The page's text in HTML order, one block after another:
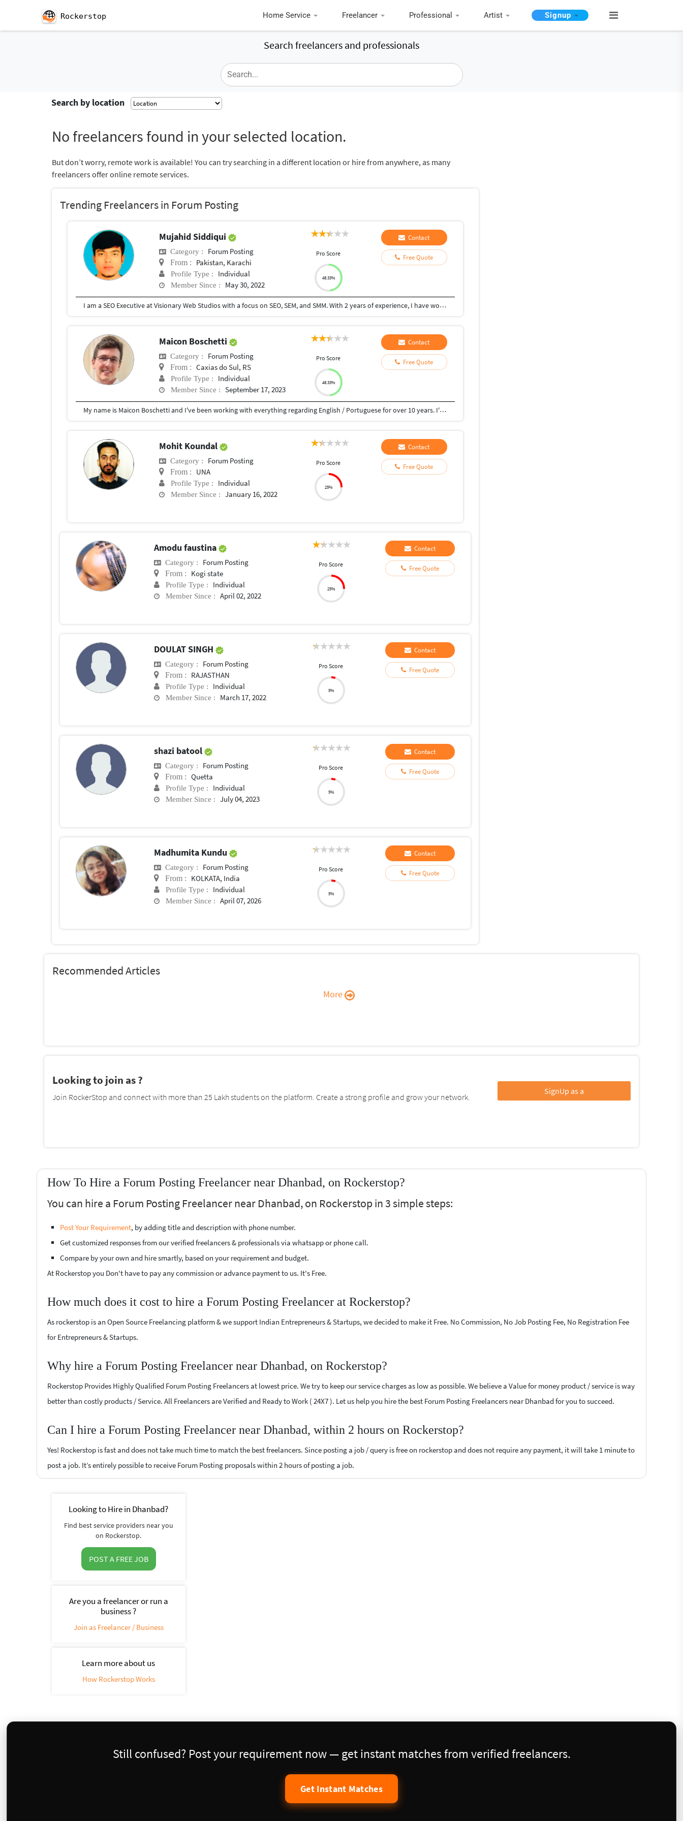
Rockerstop Home Service Freelancer Professional Artist Signup
Search freelancers and professionals
Search by location
No freelancers found in your selected location.
But don’t worry, remote work is available! You can try searching in a different location or hire from anywhere, as many
freelancers offer online remote services.
Trending Freelancers in Forum Posting
Mujahid Siddiqui
Category : Forum Posting
From : Pakistan, Karachi
Profile Type : Individual
Member Since : May 30, 2022
Pro Score
48.33%
Contact
Free Quote
I am a SEO Executive at Visionary Web Studios with a focus on SEO, SEM, and SMM. With 2 years of experience, I have worked with several clients in the USA and UK. I have helped my clients to get high rankings on Google search engine result pages using the latest internet marketing practices.
Maicon Boschetti
Category : Forum Posting
From : Caxias do Sul, RS
Profile Type : Individual
Member Since : September 17, 2023
Pro Score
48.33%
Contact
Free Quote
My name is Maicon Boschetti and I've been working with everything regarding English / Portuguese for over 10 years. I've got a degree in Language and Literature from UCS-BR. I have studied English here and Brazil and in London, in a school called EC London. I’ve already worked as an English teacher, English interpreter and translator.
Mohit Koundal
Category : Forum Posting
From : UNA
Profile Type : Individual
Member Since : January 16, 2022
Pro Score
25%
Contact
Free Quote
Amodu faustina
Category : Forum Posting
From : Kogi state
Profile Type : Individual
Member Since : April 02, 2022
Pro Score
25%
Contact
Free Quote
DOULAT SINGH
Category : Forum Posting
From : RAJASTHAN
Profile Type : Individual
Member Since : March 17, 2022
Pro Score
5%
Contact
Free Quote
shazi batool
Category : Forum Posting
From : Quetta
Profile Type : Individual
Member Since : July 04, 2023
Pro Score
5%
Contact
Free Quote
Madhumita Kundu
Category : Forum Posting
From : KOLKATA, India
Profile Type : Individual
Member Since : April 07, 2026
Pro Score
5%
Contact
Free Quote
Recommended Articles
More
Looking to join as ?
Join RockerStop and connect with more than 25 Lakh students on the platform. Create a strong profile and grow your network.
SignUp as a
How To Hire a Forum Posting Freelancer near Dhanbad, on Rockerstop?
You can hire a Forum Posting Freelancer near Dhanbad, on Rockerstop in 3 simple steps:
Post Your Requirement, by adding title and description with phone number.
Get customized responses from our verified freelancers & professionals via whatsapp or phone call.
Compare by your own and hire smartly, based on your requirement and budget.
At Rockerstop you Don't have to pay any commission or advance payment to us. It's Free.
How much does it cost to hire a Forum Posting Freelancer at Rockerstop?
As rockerstop is an Open Source Freelancing platform & we support Indian Entrepreneurs & Startups, we decided to make it Free. No Commission, No Job Posting Fee, No Registration Fee
for Entrepreneurs & Startups.
Why hire a Forum Posting Freelancer near Dhanbad, on Rockerstop?
Rockerstop Provides Highly Qualified Forum Posting Freelancers at lowest price. We try to keep our service charges as low as possible. We believe a Value for money product / service is way
better than costly products / Service. All Freelancers are Verified and Ready to Work ( 24X7 ). Let us help you hire the best Forum Posting Freelancers near Dhanbad for you to succeed.
Can I hire a Forum Posting Freelancer near Dhanbad, within 2 hours on Rockerstop?
Yes! Rockerstop is fast and does not take much time to match the best freelancers. Since posting a job / query is free on rockerstop and does not require any payment, it will take 1 minute to
post a job. It’s entirely possible to receive Forum Posting proposals within 2 hours of posting a job.
Looking to Hire in Dhanbad?
Find best service providers near you
on Rockerstop.
POST A FREE JOB
Are you a freelancer or run a
business ?
Join as Freelancer / Business
Learn more about us
How Rockerstop Works
Still confused? Post your requirement now — get instant matches from verified freelancers.
Get Instant Matches